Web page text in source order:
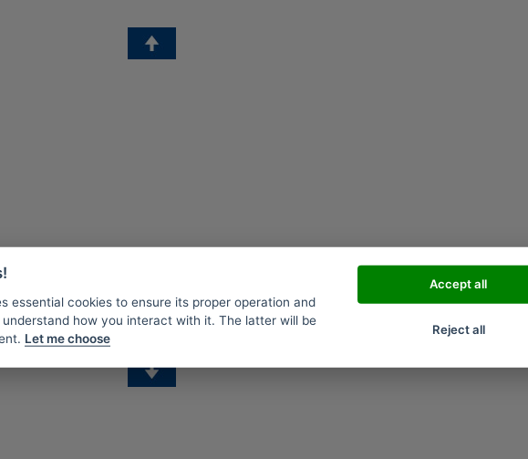
essential cookies to ensure its proper operation and
how you interact with it. The latter will be
Let me choose
Accept all
Reject all